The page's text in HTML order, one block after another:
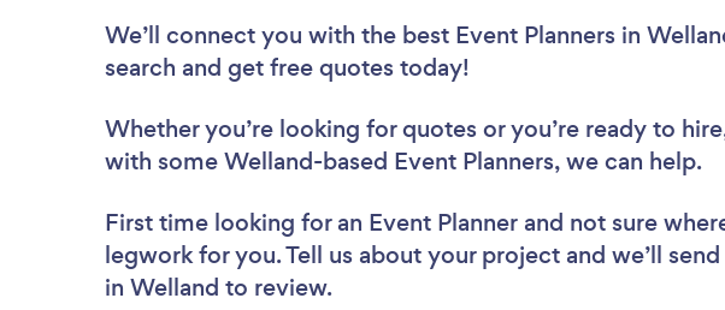
We’ll connect you with the best Event Planners in
search and get free quotes today!
Whether you’re looking for quotes or you’re ready to
with some Welland-based Event Planners, we can help.
First time looking for an Event Planner and not sure
legwork for you. Tell us about your project and we’ll
in Welland to review.